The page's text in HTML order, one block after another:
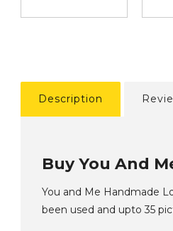
Description
Buy You And
You and Me Handmade
been used and upto 35